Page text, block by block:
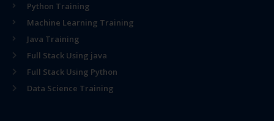
Python Training
Machine Learning Training
Java Training
Full Stack Using java
Full Stack Using Python
Data Science Training